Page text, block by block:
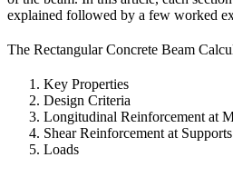
explained followed by a few worked
The Rectangular Concrete Beam
Key Properties
Design Criteria
Longitudinal Reinforcement at
Shear Reinforcement at Supports
Loads